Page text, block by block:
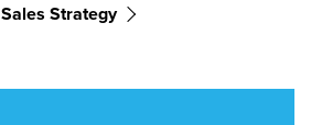
Sales Strategy